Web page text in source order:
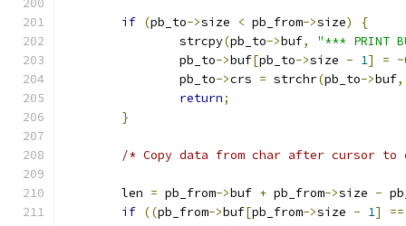
if (pb_to->size < pb_from->size)
{
		strcpy
(pb_to->buf,
"*** PRINT
		pb_to
->buf[pb_to->size - 1] = ~
		pb_to
->crs = strchr(pb_to->buf,
return;
}
/* Copy data from char after cursor
	len
= pb_from->buf + pb_from->size -
if ((pb_from->buf[pb_from->size - 1]
==